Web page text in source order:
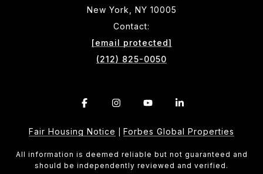
New York, NY 10005
Contact:
[email protected]
(212) 825-0050
Fair Housing Notice Forbes Global Properties
All information is deemed reliable but not guaranteed and
should be independently reviewed and verified.